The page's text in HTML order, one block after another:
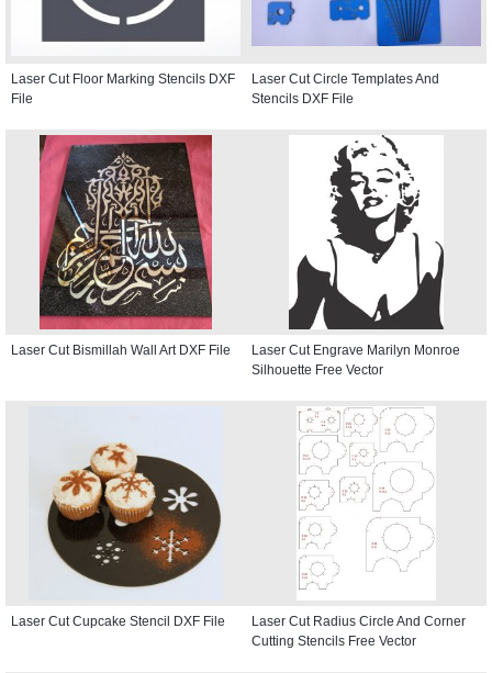
Laser Cut Floor Marking Stencils DXF
File
Laser Cut Circle Templates And
Stencils DXF File
Laser Cut Bismillah Wall Art DXF File
Laser Cut Engrave Marilyn Monroe
Silhouette Free Vector
Laser Cut Cupcake Stencil DXF File
Laser Cut Radius Circle And Corner
Cutting Stencils Free Vector